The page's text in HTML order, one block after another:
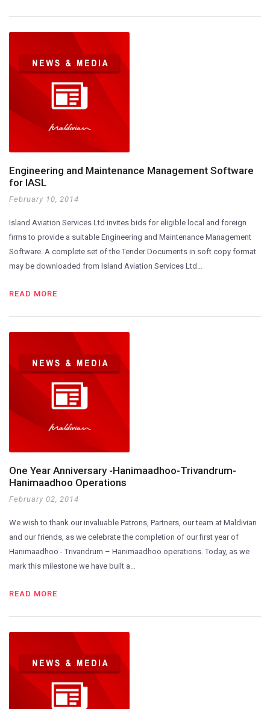
Engineering and Maintenance Management Software
for IASL
February 10, 2014
Island Aviation Services Ltd invites bids for eligible local and foreign
firms to provide a suitable Engineering and Maintenance Management
Software. A complete set of the Tender Documents in soft copy format
may be downloaded from Island Aviation Services Ltd…
READ MORE
One Year Anniversary -Hanimaadhoo-Trivandrum-
Hanimaadhoo Operations
February 02, 2014
We wish to thank our invaluable Patrons, Partners, our team at Maldivian
and our friends, as we celebrate the completion of our first year of
Hanimaadhoo - Trivandrum – Hanimaadhoo operations. Today, as we
mark this milestone we have built a…
READ MORE